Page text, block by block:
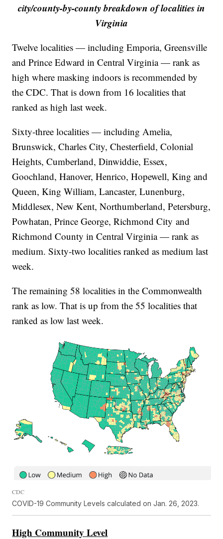
city/county-by-county breakdown of localities in
Virginia
Twelve localities — including Emporia, Greensville
and Prince Edward in Central Virginia — rank as
high where masking indoors is recommended by
the CDC. That is down from 16 localities that
ranked as high last week.
Sixty-three localities — including Amelia,
Brunswick, Charles City, Chesterfield, Colonial
Heights, Cumberland, Dinwiddie, Essex,
Goochland, Hanover, Henrico, Hopewell, King and
Queen, King William, Lancaster, Lunenburg,
Middlesex, New Kent, Northumberland, Petersburg,
Powhatan, Prince George, Richmond City and
Richmond County in Central Virginia — rank as
medium. Sixty-two localities ranked as medium last
week.
The remaining 58 localities in the Commonwealth
rank as low. That is up from the 55 localities that
ranked as low last week.
CDC
COVID-19 Community Levels calculated on Jan. 26, 2023.
High Community Level